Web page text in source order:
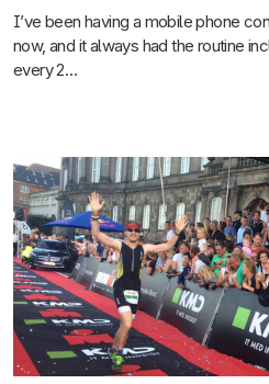
I’ve been having a mobile phone
now, and it always had the routine
every 2…